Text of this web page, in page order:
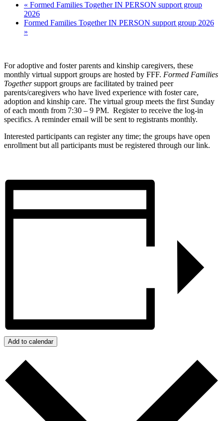
« Formed Families Together IN PERSON support group
2026
Formed Families Together IN PERSON support group 2026
»
For adoptive and foster parents and kinship caregivers, these
monthly virtual support groups are hosted by FFF. Formed Families
Togethersupport groups are facilitated by trained peer
parents/caregivers who have lived experience with foster care,
adoption and kinship care. The virtual group meets the first Sunday
of each month from 7:30 – 9 PM. Register to receive the log-in
specifics. A reminder email will be sent to registrants monthly.
Interested participants can register any time; the groups have open
enrollment but all participants must be registered through our link.
Add to calendar